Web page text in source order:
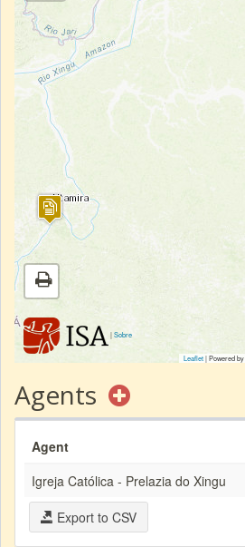
|Sobre
Leaflet| Powered by
Agents
Agent
Igreja Católica - Prelazia do Xingu
Export to CSV